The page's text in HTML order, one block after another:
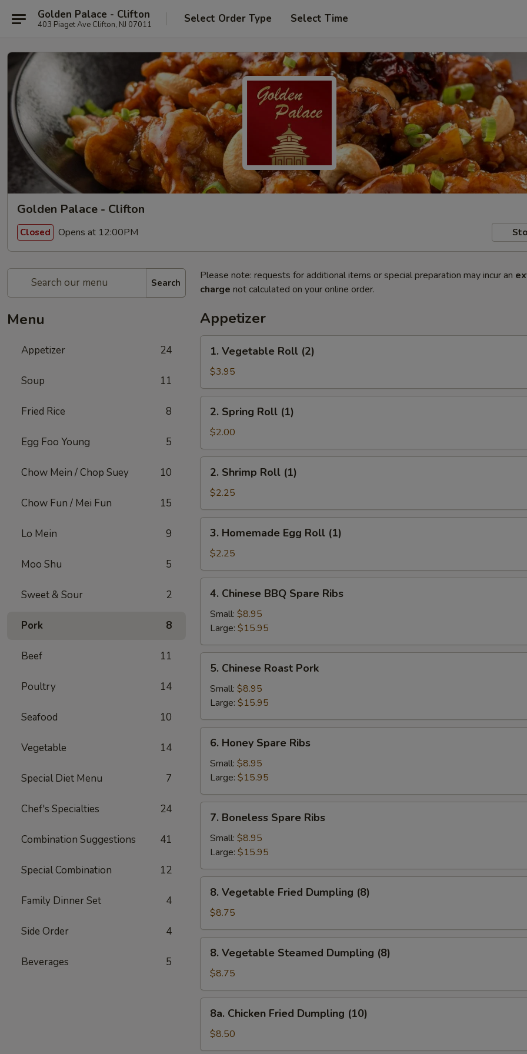
Golden Palace - Clifton
403 Piaget Ave Clifton, NJ 07011 Select Order Type Select Time
Golden Palace - Clifton
Closed Opens at 12:00PM
Search
Menu
Appetizer 24
Soup 11
Fried Rice 8
Egg Foo Young 5
Chow Mein / Chop Suey 10
Chow Fun / Mei Fun 15
Lo Mein 9
Moo Shu 5
Sweet & Sour 2
Pork 8
Beef 11
Poultry 14
Seafood 10
Vegetable 14
Special Diet Menu 7
Chef's Specialties 24
Combination Suggestions 41
Special Combination 12
Family Dinner Set 4
Side Order 4
Beverages 5
Please note: requests for additional items or special preparation may incur an
charge not calculated on your online order.
Appetizer
Vegetable
Roll
(2)
1. Vegetable Roll (2)
$3.95
Spring
Roll
(1)
2. Spring Roll (1)
$2.00
Shrimp
Roll
(1)
2. Shrimp Roll (1)
$2.25
Homemade
Egg
Roll
(1)
3. Homemade Egg Roll (1)
$2.25
Chinese
BBQ
Spare
Ribs
4. Chinese BBQ Spare Ribs
Small: $8.95
Large: $15.95
Chinese
Roast
Pork
5. Chinese Roast Pork
Small: $8.95
Large: $15.95
Honey
Spare
Ribs
6. Honey Spare Ribs
Small: $8.95
Large: $15.95
Boneless
Spare
Ribs
7. Boneless Spare Ribs
Small: $8.95
Large: $15.95
Vegetable
Fried
Dumpling
(8)
8. Vegetable Fried Dumpling (8)
$8.75
Vegetable
Steamed
Dumpling
(8)
8. Vegetable Steamed Dumpling (8)
$8.75
Chicken
Fried
Dumpling
8a. Chicken Fried Dumpling (10)
$8.50